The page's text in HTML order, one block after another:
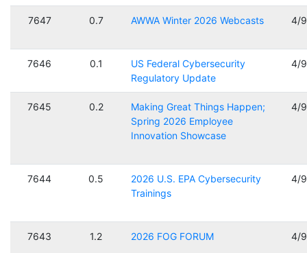
7647 0.7 AWWA Winter 2026 Webcasts 4/
7646 0.1
US Federal Cybersecurity
Regulatory Update
4/
7645 0.2
Making Great Things Happen;
Spring 2026 Employee
Innovation Showcase
4/
7644 0.5
2026 U.S. EPA Cybersecurity
Trainings
4/
7643 1.2 2026 FOG FORUM 4/